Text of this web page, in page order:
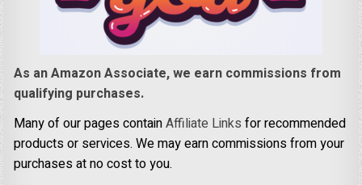
As an Amazon Associate, we earn commissions from
qualifying purchases.
Many of our pages containAffiliate Links for recommended
products or services. We may earn commissions from your
purchases at no cost to you.